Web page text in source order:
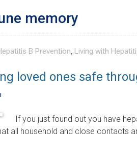
memory
B Prevention Living with
loved ones safe
If you just found out you have
all household and close contacts